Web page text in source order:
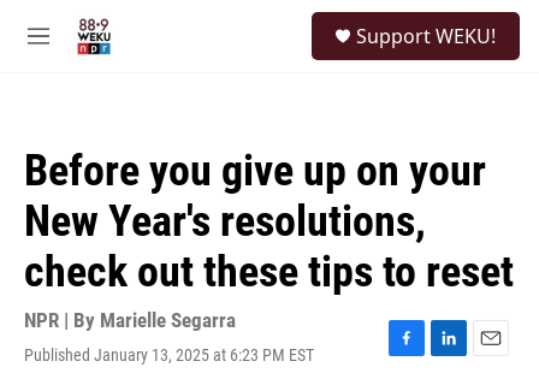
M
Support WEKU!
Before you give up on your
New Year's resolutions,
check out these tips to reset
NPR | By Marielle Segarra
Published January 13, 2025 at 6:23 PM EST
F
L
E